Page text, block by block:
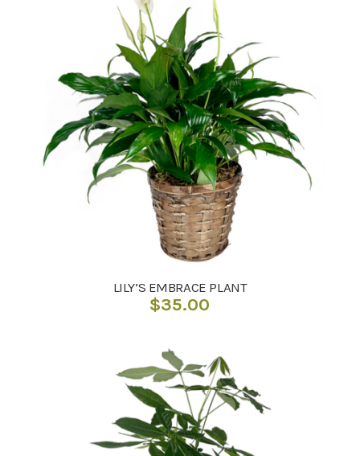
LILY’S EMBRACE PLANT
$35.00